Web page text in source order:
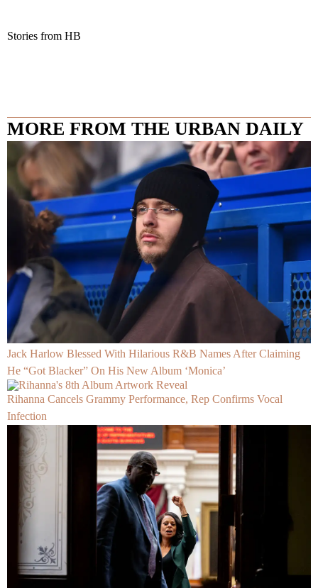
Stories from HB
MORE FROM THE URBAN DAILY
Jack Harlow Blessed With Hilarious R&B Names After Claiming
He “Got Blacker” On His New Album ‘Monica’
Rihanna Cancels Grammy Performance, Rep Confirms Vocal
Infection